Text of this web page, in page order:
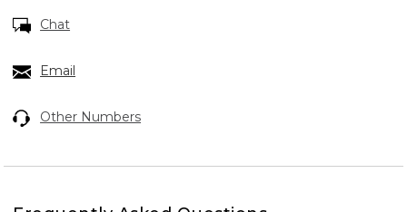
Chat
Email
Other Numbers